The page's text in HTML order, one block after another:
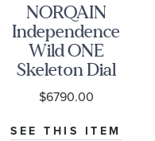
NORQAIN
Independence
Wild ONE
Skeleton Dial
Turquoise
Watch 42mm -
$6790.00
SEE THIS ITEM